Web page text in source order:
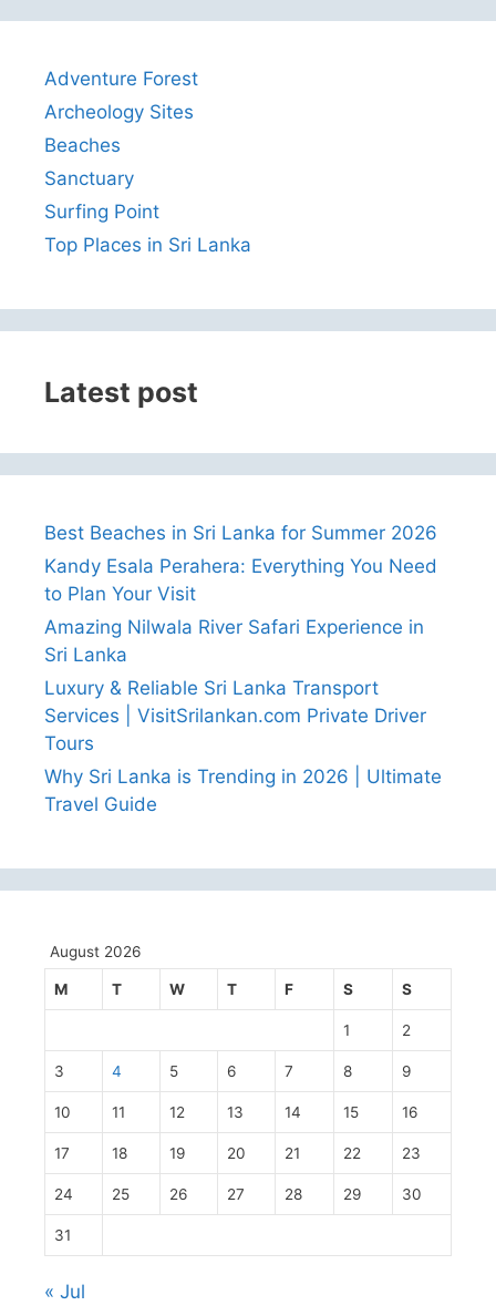
Adventure Forest
Archeology Sites
Beaches
Sanctuary
Surfing Point
Top Places in Sri Lanka
Latest post
Best Beaches in Sri Lanka for Summer 2026
Kandy Esala Perahera: Everything You Need
to Plan Your Visit
Amazing Nilwala River Safari Experience in
Sri Lanka
Luxury & Reliable Sri Lanka Transport
Services | VisitSrilankan.com Private Driver
Tours
Why Sri Lanka is Trending in 2026 | Ultimate
Travel Guide
August 2026
M T W T F S S
1 2
3 4 5 6 7 8 9
10 11 12 13 14 15 16
17 18 19 20 21 22 23
24 25 26 27 28 29 30
31
« Jul